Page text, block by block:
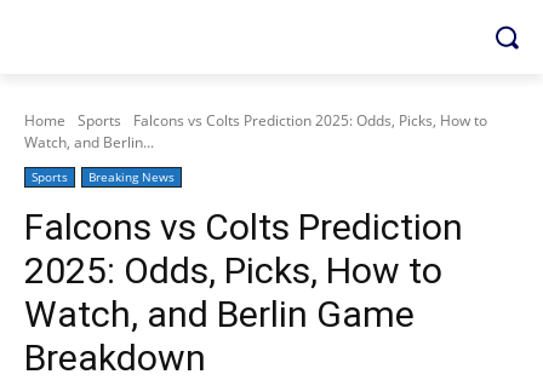
Home Sports
Falcons vs Colts Prediction 2025: Odds, Picks, How to
Watch, and Berlin...
Sports Breaking News
Falcons vs Colts Prediction
2025: Odds, Picks, How to
Watch, and Berlin Game
Breakdown